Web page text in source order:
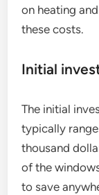
on heating
these costs.
Initial
The initial
typically
thousand
of the
to save